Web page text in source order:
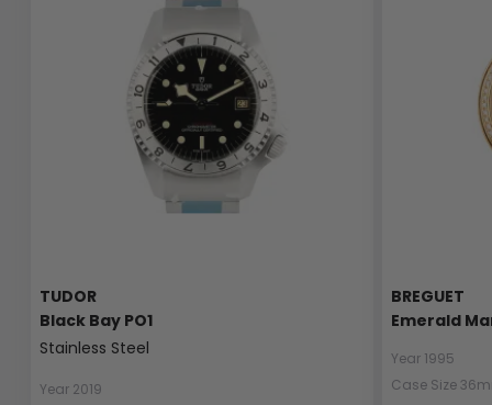
TUDOR
Black Bay PO1
Stainless Steel
Year 2019
BREGUET
Emerald
Year 1995
Case Size